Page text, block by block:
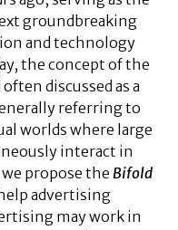
groundbreaking
and technology
the concept of the
discussed as a
referring to
worlds where large
interact in
propose theBifold
advertising
may work in